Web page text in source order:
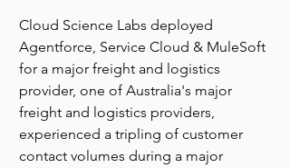
Cloud Science Labs deployed
Agentforce, Service Cloud & MuleSoft
for a major freight and logistics
provider, one of Australia's major
freight and logistics providers,
experienced a tripling of customer
contact volumes during a major